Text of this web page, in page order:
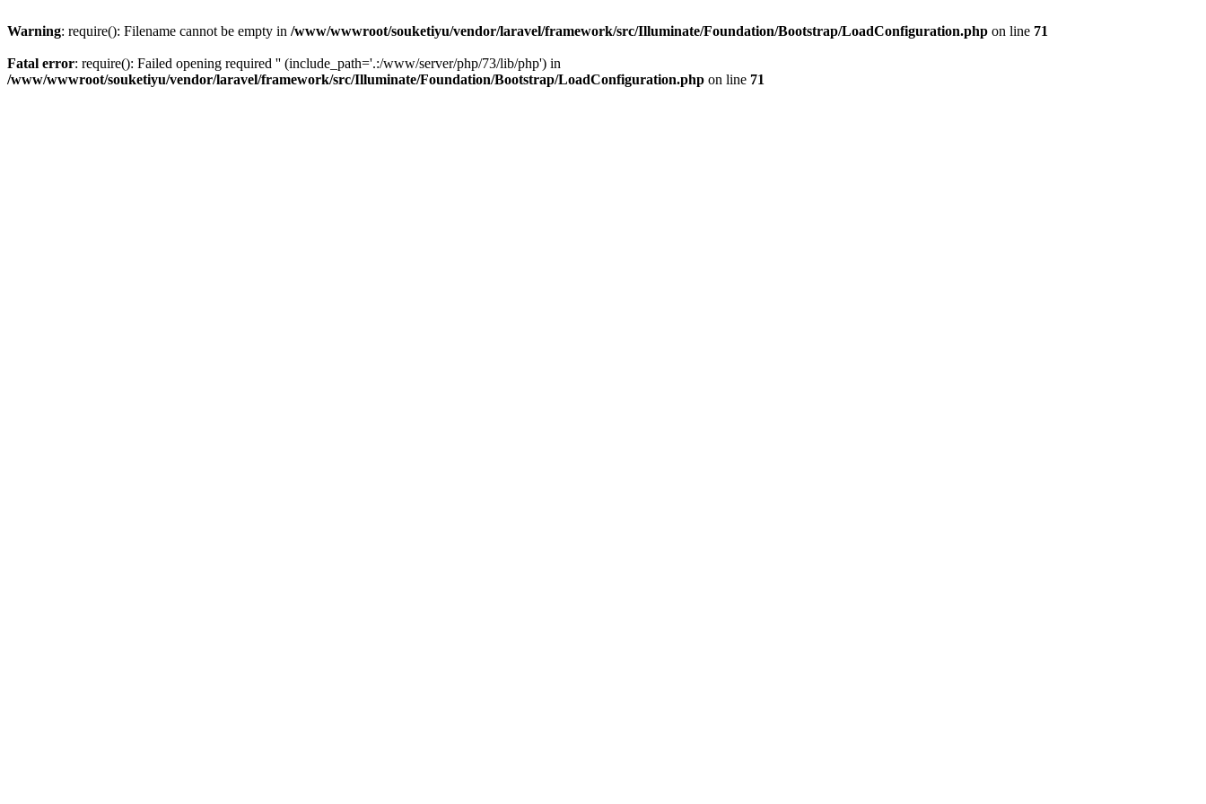
Warning: require(): Filename cannot be empty in /www/wwwroot/souketiyu/vendor/laravel/framework/src/Illuminate/Foundation/Bootstrap/LoadConfiguration.php on line 71
Fatal error: require(): Failed opening required '' (include_path='.:/www/server/php/73/lib/php') in
/www/wwwroot/souketiyu/vendor/laravel/framework/src/Illuminate/Foundation/Bootstrap/LoadConfiguration.php on line 71